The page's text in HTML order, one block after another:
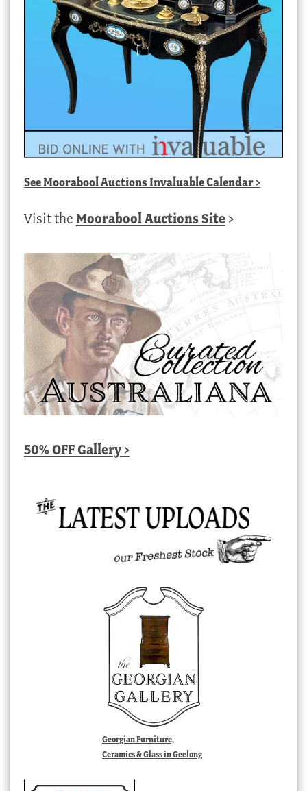
SeeMoorabool Auctions Invaluable Calendar>
Visit the Moorabool Auctions Site >
50% OFF Gallery >
Georgian Furniture,
Ceramics & Glass in Geelong